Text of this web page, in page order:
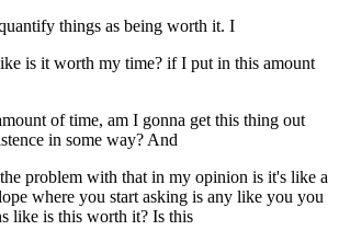
things as being worth it. I
is it worth my time? if I put in this amount
of time, am I gonna get this thing out
in some way? And
problem with that in my opinion is it's like a
where you start asking is any like you you
like is this worth it? Is this